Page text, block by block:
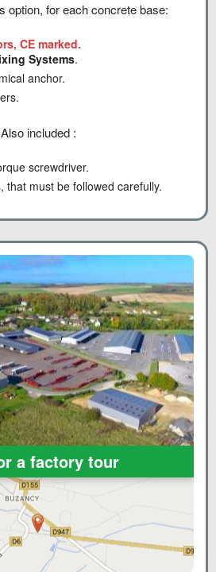
option, for each concrete base:
CE marked.
Systems.
anchor.
Also included :
screwdriver.
that must be followed carefully.
a factory tour